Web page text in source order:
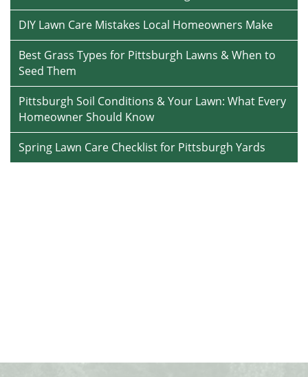
DIY Lawn Care Mistakes Local Homeowners Make
Best Grass Types for Pittsburgh Lawns & When to
Seed Them
Pittsburgh Soil Conditions & Your Lawn: What Every
Homeowner Should Know
Spring Lawn Care Checklist for Pittsburgh Yards